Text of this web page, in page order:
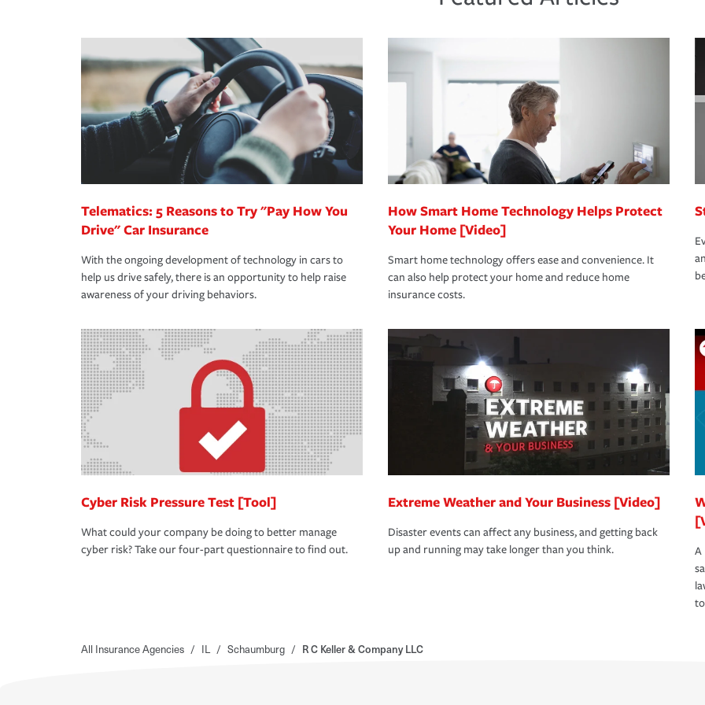
making the process after any incident as simple and stress-free as possible. We’re here to
support our customers and their families on the road to repair and recovery every step of the
way — with fast, efficient claim services and insurance specialists available 24 hours a day,
365 days a year.
·Your personal risk tolerance and the amount of liability protection you prefer.
Telematics: 5 Reasons to Try "Pay How You
Drive" Car Insurance
With the ongoing development of technology in cars to
help us drive safely, there is an opportunity to help raise
awareness of your driving behaviors.
How Smart Home Technology Helps Protect
Your Home [Video]
Smart home technology offers ease and convenience. It
can also help protect your home and reduce home
insurance costs.
Cyber Risk Pressure Test [Tool]
What could your company be doing to better manage
cyber risk? Take our four-part questionnaire to find out.
Extreme Weather and Your Business [Video]
Disaster events can affect any business, and getting back
up and running may take longer than you think.
A
All Insurance Agencies / IL / Schaumburg / R C Keller & Company LLC